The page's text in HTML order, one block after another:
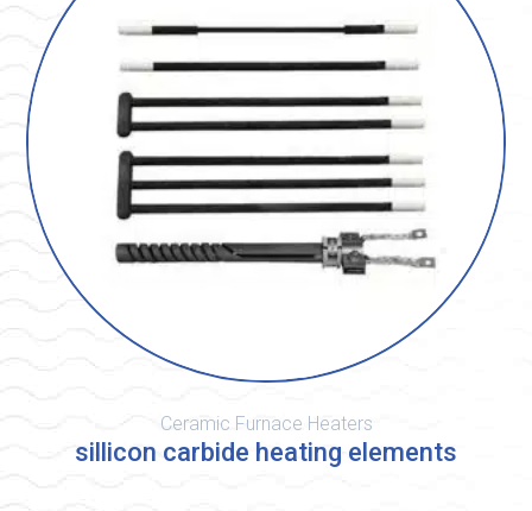
sillicon carbide heating elements
Ceramic Furnace Heaters